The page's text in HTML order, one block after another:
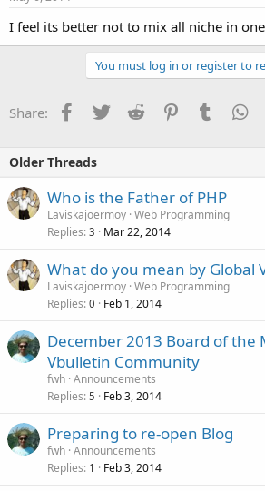
I feel its better not to mix all niche in
You must log in or register to
Share: Facebook
TwitterReddit PinterestTumblr
Older Threads
Who is the Father of PHP
Laviskajoermoy Web Programming
Replies 3 Mar 22, 2014
What do you mean by Global
Laviskajoermoy Web Programming
Replies 0 Feb 1, 2014
December 2013 Board of the
Vbulletin Community
fwh Announcements
Replies 5 Feb 3, 2014
Preparing to re-open Blog
fwh Announcements
Replies 1 Feb 3, 2014